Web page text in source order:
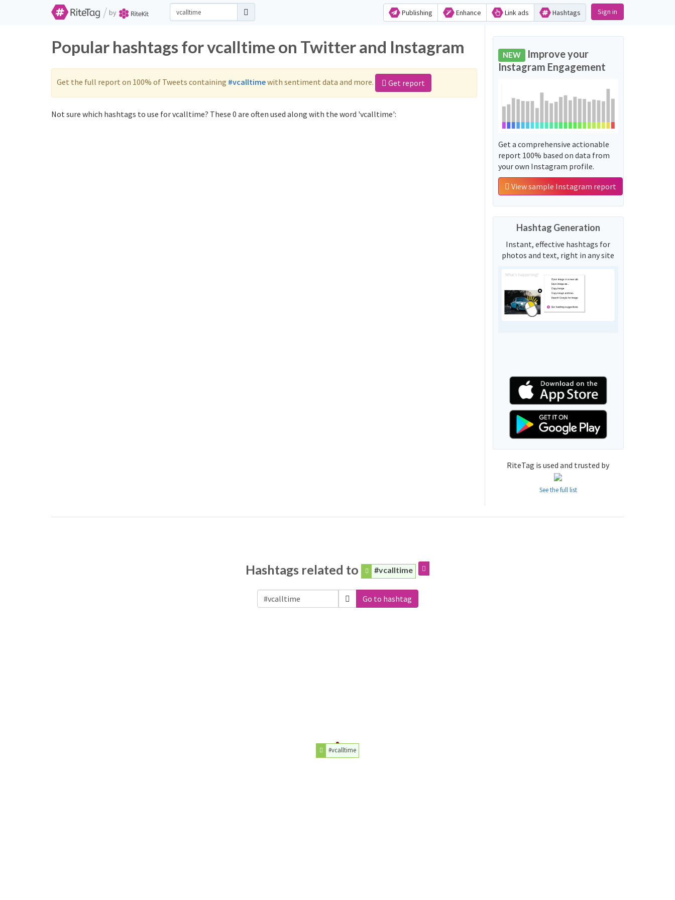
/ by Publishing Enhance Link ads Hashtags Sign in
Popular hashtags for vcalltime on Twitter and Instagram
Get the full report on 100% of Tweets containing #vcalltimewith sentiment data and more. Get report
Not sure which hashtags to use for vcalltime? These 0 are often used along with the word 'vcalltime':
NEW Improve your
Instagram Engagement
Get a comprehensive actionable
report 100% based on data from
your own Instagram profile.
View sample Instagram report
Hashtag Generation
Instant, effective hashtags for
photos and text, right in any site
RiteTag is used and trusted by
See the full list
Hashtags related to #vcalltime
Go to hashtag
#vcalltime